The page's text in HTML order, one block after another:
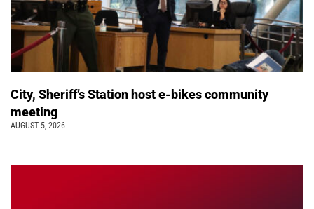
City, Sheriff’s Station host e-bikes community
meeting
AUGUST 5, 2026